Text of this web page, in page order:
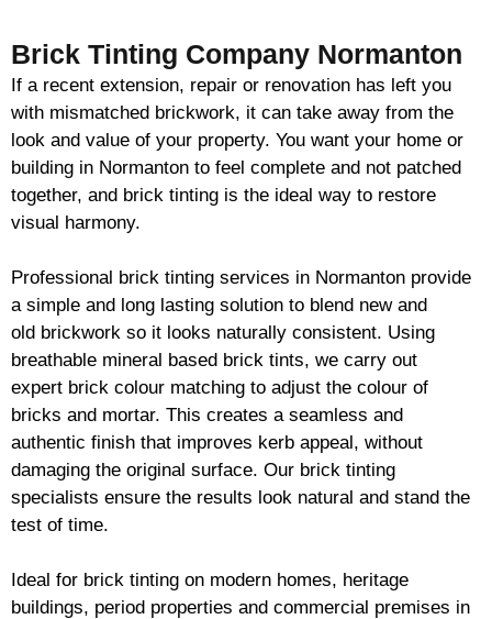
Brick Tinting Company Normanton
If a recent extension, repair or renovation has left you
with mismatched brickwork, it can take away from the
look and value of your property. You want your home or
building in Normanton to feel complete and not patched
together, and brick tinting is the ideal way to restore
visual harmony.
Professional brick tinting services in Normanton provide
a simple and long lasting solution to blend new and
old brickwork so it looks naturally consistent. Using
breathable mineral based brick tints, we carry out
expert brick colour matching to adjust the colour of
bricks and mortar. This creates a seamless and
authentic finish that improves kerb appeal, without
damaging the original surface. Our brick tinting
specialists ensure the results look natural and stand the
test of time.
Ideal for brick tinting on modern homes, heritage
buildings, period properties and commercial premises in